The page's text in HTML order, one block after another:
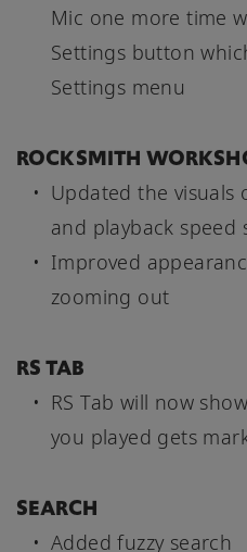
Mic one more time
Settings button
Settings menu
ROCKSMITH
Updated the visuals
and playback speed
Improved
zooming out
RS TAB
RS Tab will now
you played gets
SEARCH
Added fuzzy search